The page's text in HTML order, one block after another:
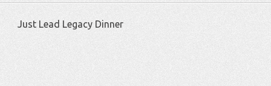
Just Lead Legacy Dinner